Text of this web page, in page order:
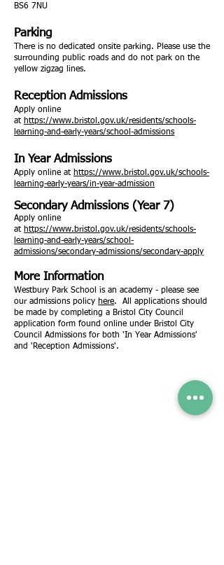
BS6 7NU
Parking
There is no dedicated onsite parking. Please use the
surrounding public roads and do not park on the
yellow zigzag lines.
Reception Admissions
Apply online
at https://www.bristol.gov.uk/residents/schools-
learning-and-early-years/school-admissions
In Year Admissions
Apply online at https://www.bristol.gov.uk/schools-
learning-early-years/in-year-admission
Secondary Admissions (Year 7)
Apply online
at https://www.bristol.gov.uk/residents/schools-
learning-and-early-years/school-
admissions/secondary-admissions/secondary-apply
More Information
Westbury Park School is an academy - please see
our admissions policy here. All applications should
be made by completing a Bristol City Council
application form found online under Bristol City
Council Admissions for both 'In Year Admissions'
and 'Reception Admissions'.